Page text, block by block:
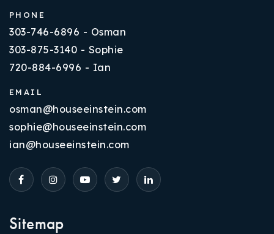
Sitemap
PHONE
303-746-6896 - Osman
303-875-3140 - Sophie
720-884-6996 - Ian
EMAIL
osman@houseeinstein.com
sophie@houseeinstein.com
ian@houseeinstein.com